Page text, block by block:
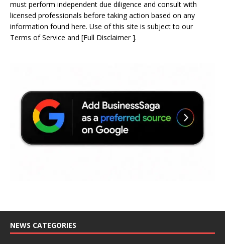
must perform independent due diligence and consult with
licensed professionals before taking action based on any
information found here. Use of this site is subject to our
Terms of Service and [Full Disclaimer].
NEWS CATEGORIES